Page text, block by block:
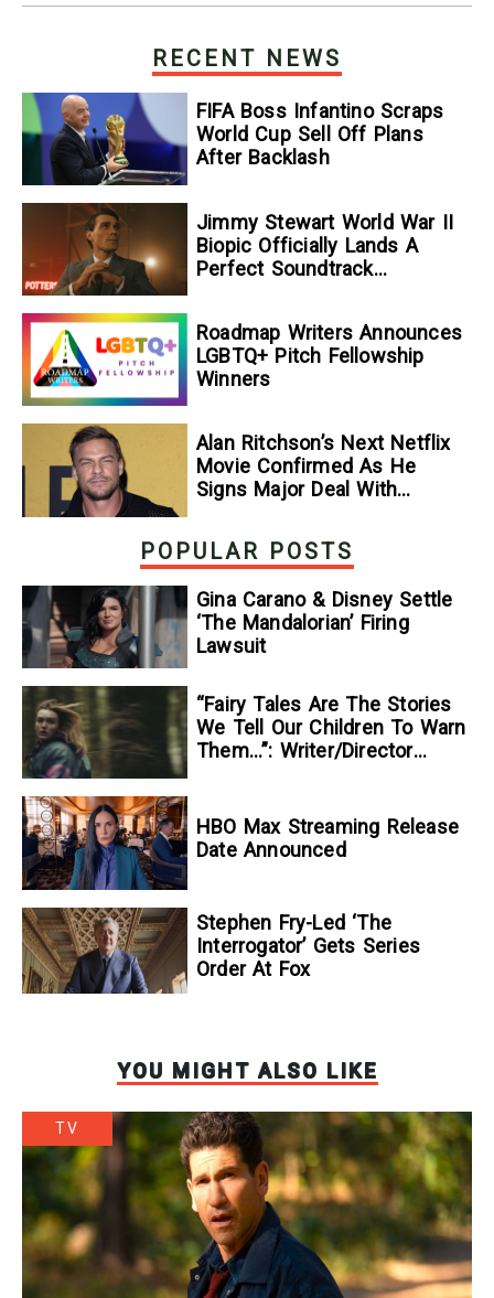
RECENT NEWS
FIFA Boss Infantino Scraps
World Cup Sell Off Plans
After Backlash
Jimmy Stewart World War II
Biopic Officially Lands A
Perfect Soundtrack
Roadmap Writers Announces
LGBTQ+ Pitch Fellowship
Winners
Alan Ritchson’s Next Netflix
Movie Confirmed As He
Signs Major Deal With
POPULAR POSTS
Gina Carano & Disney Settle
‘The Mandalorian’ Firing
Lawsuit
“Fairy Tales Are The Stories
We Tell Our Children To Warn
Them…”: Writer/Director
To Kill A Wolf
HBO Max Streaming Release
Date Announced
Stephen Fry-Led ‘The
Interrogator’ Gets Series
Order At Fox
YOU MIGHT ALSO LIKE
TV